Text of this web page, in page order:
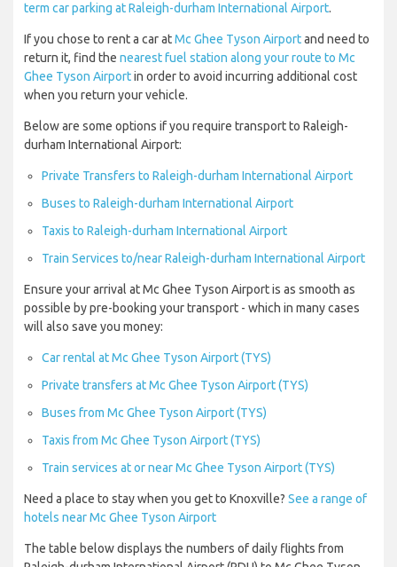
term car parking at Raleigh-durham International Airport.
If you chose to rent a car atMc Ghee Tyson Airportand need to
return it, find the nearest fuel station along your route to Mc
Ghee Tyson Airportin order to avoid incurring additional cost
when you return your vehicle.
Below are some options if you require transport to Raleigh-
durham International Airport:
Private Transfers to Raleigh-durham International Airport
Buses to Raleigh-durham International Airport
Taxis to Raleigh-durham International Airport
Train Services to/near Raleigh-durham International Airport
Ensure your arrival at Mc Ghee Tyson Airport is as smooth as
possible by pre-booking your transport - which in many cases
will also save you money:
Car rental at Mc Ghee Tyson Airport (TYS)
Private transfers at Mc Ghee Tyson Airport (TYS)
Buses from Mc Ghee Tyson Airport (TYS)
Taxis from Mc Ghee Tyson Airport (TYS)
Train services at or near Mc Ghee Tyson Airport (TYS)
Need a place to stay when you get to Knoxville? See a range of
hotels near Mc Ghee Tyson Airport
The table below displays the numbers of daily flights from